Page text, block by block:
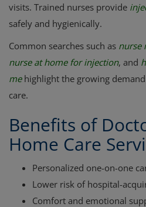
visits. Trained nurses provide
safely and hygienically.
Common searches such as nurse
nurse at home for injection, and
mehighlight the growing
care.
Benefits of
Home Care
Personalized one-on-one
Lower risk of hospital-
Comfort and emotional